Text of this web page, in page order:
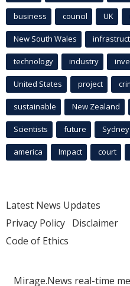
business council UK
New South Wales
technology industry
United States project
sustainable New Zealand
Scientists future Sydney
america Impact court
Latest News Updates
Privacy Policy Disclaimer
Code of Ethics
Mirage.News real-time